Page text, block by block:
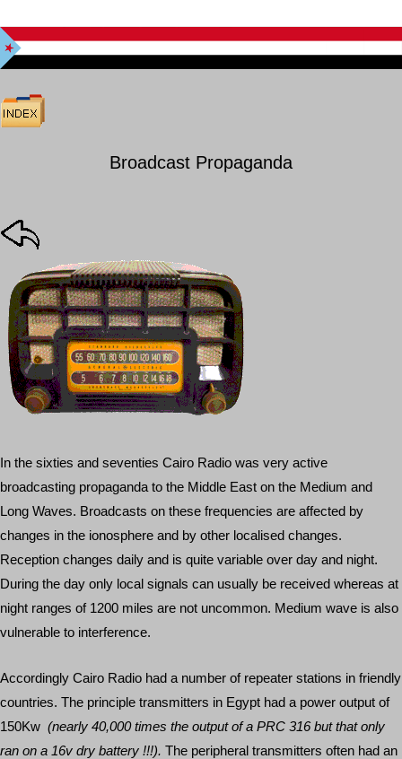
Broadcast Propaganda
In the sixties and seventies Cairo Radio was very active
broadcasting propaganda to the Middle East on the Medium and
Long Waves. Broadcasts on these frequencies are affected by
changes in the ionosphere and by other localised changes.
Reception changes daily and is quite variable over day and night.
During the day only local signals can usually be received whereas at
night ranges of 1200 miles are not uncommon. Medium wave is also
vulnerable to interference.
Accordingly Cairo Radio had a number of repeater stations in friendly
countries. The principle transmitters in Egypt had a power output of
150Kw (nearly 40,000 times the output of a PRC 316 but that only
ran on a 16v dry battery !!!). The peripheral transmitters often had an